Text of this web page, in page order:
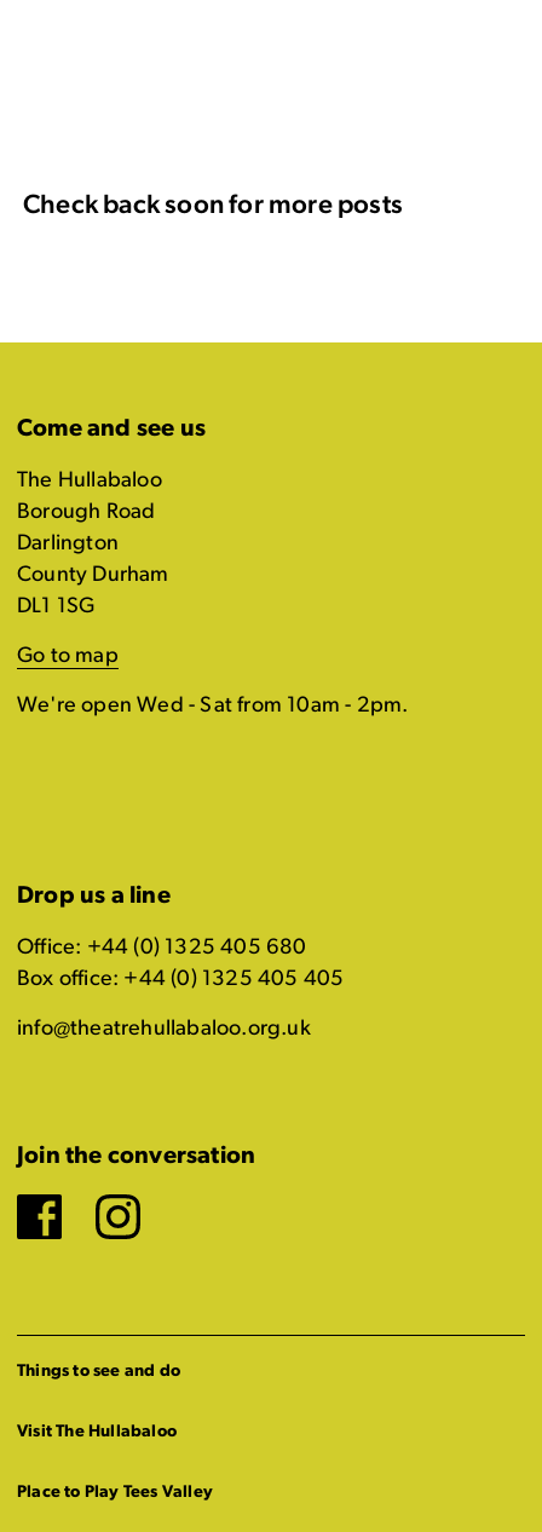
Check back soon for more posts
Come and see us
The Hullabaloo
Borough Road
Darlington
County Durham
DL1 1SG
Go to map
We're open Wed - Sat from 10am - 2pm.
Drop us a line
Office: +44 (0) 1325 405 680
Box office: +44 (0) 1325 405 405
info@theatrehullabaloo.org.uk
Join the conversation
Facebook
Instagram
Things to see and do
Visit The Hullabaloo
Place to Play Tees Valley